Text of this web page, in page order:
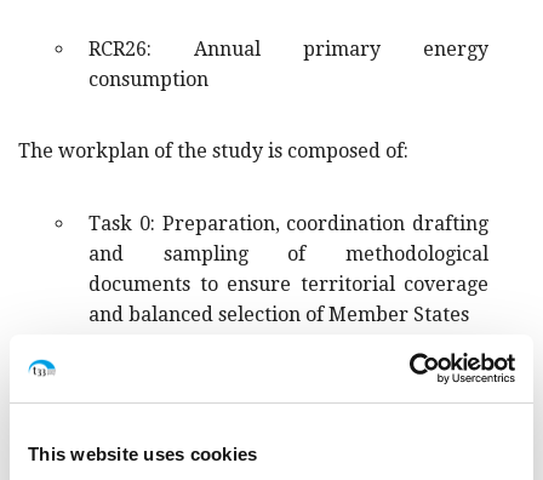
This website uses cookies
RCR26: Annual primary energy
consumption
The workplan of the study is composed of:
Task 0: Preparation, coordination drafting
and sampling of methodological
documents to ensure territorial coverage
and balanced selection of Member States